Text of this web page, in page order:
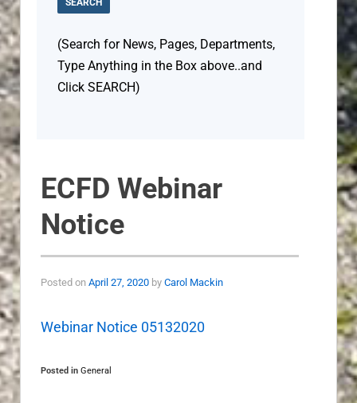
ECFD Webinar
Notice
Posted on April 27, 2020 by Carol Mackin
Webinar Notice 05132020
Posted in General
(Search for News, Pages, Departments,
Type Anything in the Box above..and
Click SEARCH)